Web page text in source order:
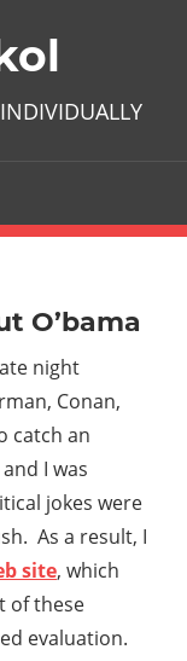
O’bama
night
Conan,
catch an
I was
jokes were
As a result, I
site, which
of these
evaluation.